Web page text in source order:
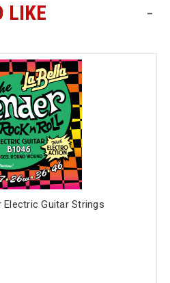
LIKE -
Electric Guitar Strings